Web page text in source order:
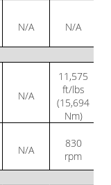
N/A N/A
N/A
11,575
ft/lbs
(15,694
Nm)
N/A
830
rpm